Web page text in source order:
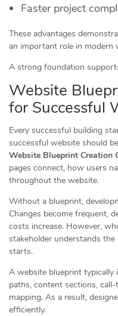
Faster project
These advantages
an important role in modern
A strong foundation
Website
for Successful
Every successful building
successful website should
Website Blueprint Creation
pages connect, how users
throughout the website.
Without a blueprint,
Changes become frequent,
costs increase. However,
stakeholder understands
starts.
A website blueprint typically
paths, content sections,
mapping. As a result,
efficiently.